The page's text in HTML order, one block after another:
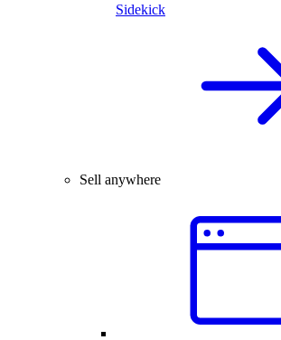
Sidekick
Sell anywhere